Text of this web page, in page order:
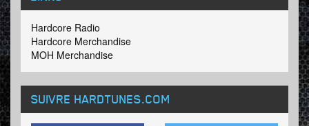
Hardcore Radio
Hardcore Merchandise
MOH Merchandise
SUIVRE HARDTUNES.COM